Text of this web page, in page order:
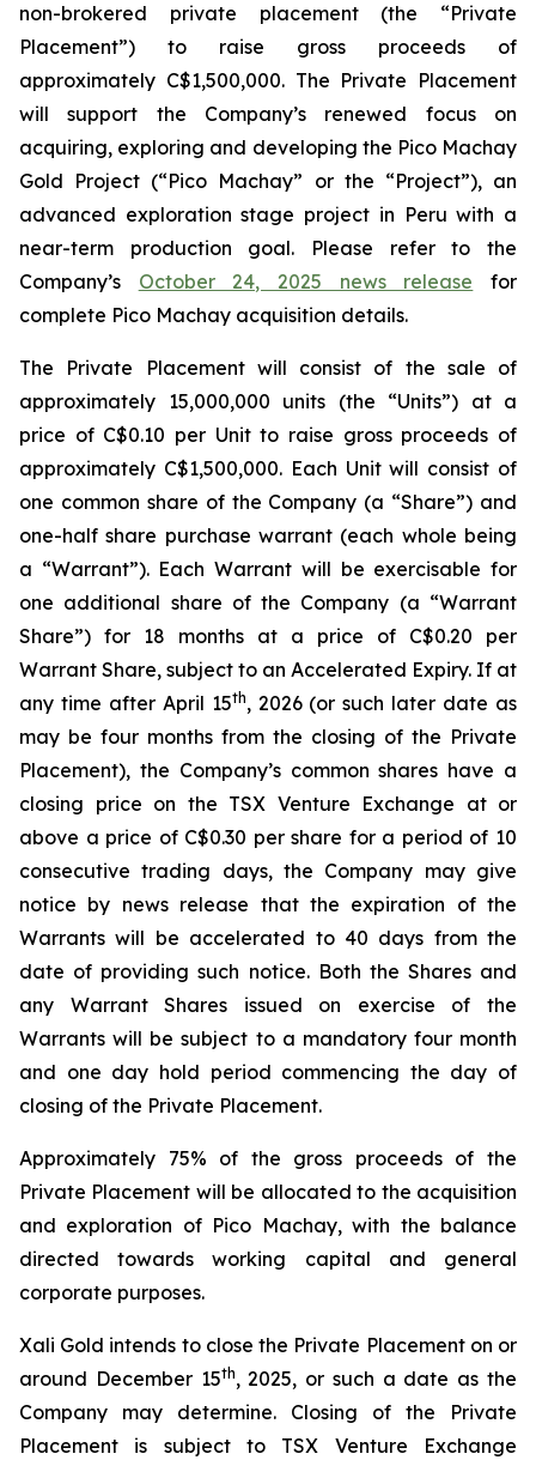
non-brokered private placement (the “Private
Placement”) to raise gross proceeds of
approximately C$1,500,000. The Private Placement
will support the Company’s renewed focus on
acquiring, exploring and developing the Pico Machay
Gold Project (“Pico Machay” or the “Project”), an
advanced exploration stage project in Peru with a
near-term production goal. Please refer to the
Company’s October 24, 2025 news release for
complete Pico Machay acquisition details.
The Private Placement will consist of the sale of
approximately 15,000,000 units (the “Units”) at a
price of C$0.10 per Unit to raise gross proceeds of
approximately C$1,500,000. Each Unit will consist of
one common share of the Company (a “Share”) and
one-half share purchase warrant (each whole being
a “Warrant”). Each Warrant will be exercisable for
one additional share of the Company (a “Warrant
Share”) for 18 months at a price of C$0.20 per
Warrant Share, subject to an Accelerated Expiry. If at
any time after April 15th, 2026 (or such later date as
may be four months from the closing of the Private
Placement), the Company’s common shares have a
closing price on the TSX Venture Exchange at or
above a price of C$0.30 per share for a period of 10
consecutive trading days, the Company may give
notice by news release that the expiration of the
Warrants will be accelerated to 40 days from the
date of providing such notice. Both the Shares and
any Warrant Shares issued on exercise of the
Warrants will be subject to a mandatory four month
and one day hold period commencing the day of
closing of the Private Placement.
Approximately 75% of the gross proceeds of the
Private Placement will be allocated to the acquisition
and exploration of Pico Machay, with the balance
directed towards working capital and general
corporate purposes.
Xali Gold intends to close the Private Placement on or
around December 15th, 2025, or such a date as the
Company may determine. Closing of the Private
Placement is subject to TSX Venture Exchange